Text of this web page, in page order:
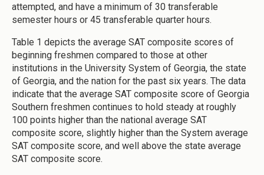
attempted, and have a minimum of 30 transferable
semester hours or 45 transferable quarter hours.
Table 1 depicts the average SAT composite scores of
beginning freshmen compared to those at other
institutions in the University System of Georgia, the state
of Georgia, and the nation for the past six years. The data
indicate that the average SAT composite score of Georgia
Southern freshmen continues to hold steady at roughly
100 points higher than the national average SAT
composite score, slightly higher than the System average
SAT composite score, and well above the state average
SAT composite score.